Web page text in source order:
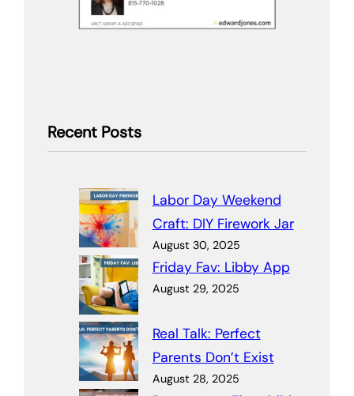
Recent Posts
Labor Day Weekend
Craft: DIY Firework Jar
August 30, 2025
Friday Fav: Libby App
August 29, 2025
Real Talk: Perfect
Parents Don’t Exist
August 28, 2025